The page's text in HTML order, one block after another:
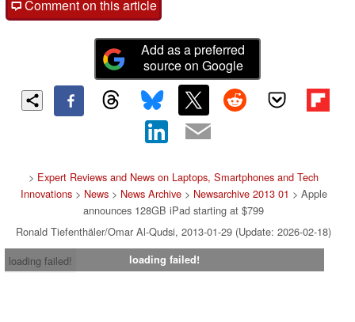
Comment on this article
Add as a preferred
source on Google
> Expert Reviews and News on Laptops, Smartphones and Tech
Innovations> News> News Archive> Newsarchive 2013 01 > Apple
announces 128GB iPad starting at $799
Ronald Tiefenthäler/Omar Al-Qudsi, 2013-01-29 (Update: 2026-02-18)
loading failed!
loading failed!